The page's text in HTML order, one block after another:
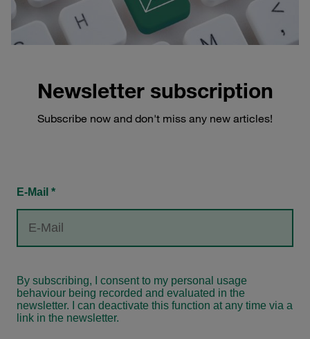
Newsletter subscription
Subscribe now and don't miss any new articles!